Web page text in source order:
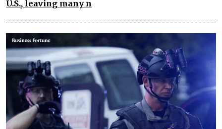
U.S., leaving many n